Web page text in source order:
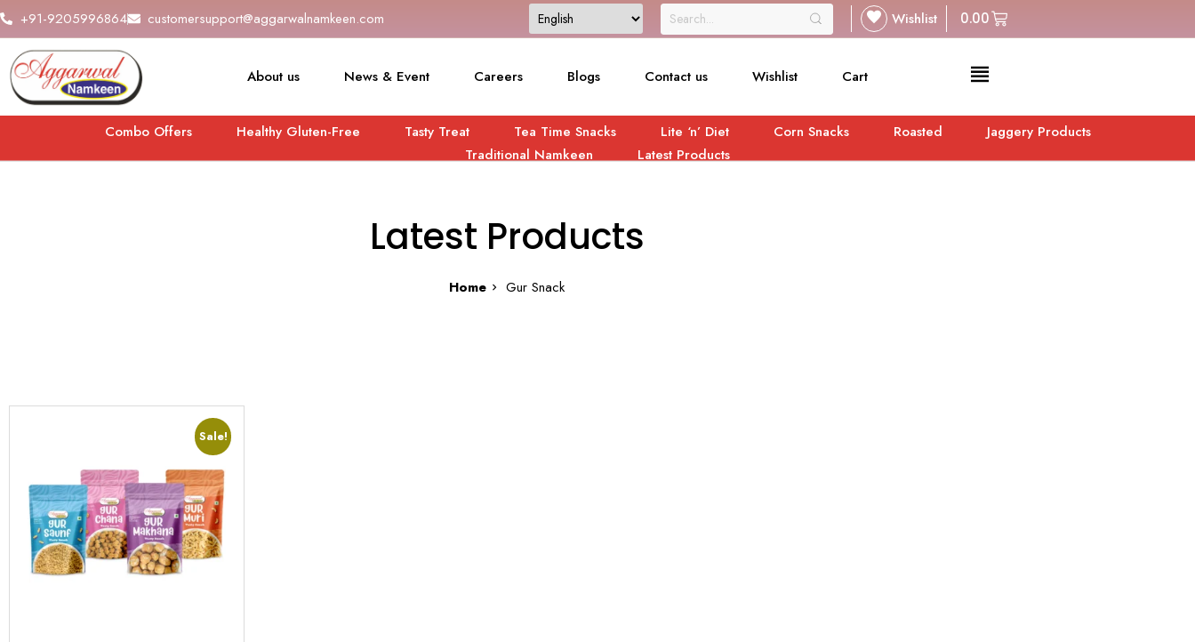
+91-9205996864 customersupport@aggarwalnamkeen.com Wishlist 0.00
About us News & Event Careers Blogs Contact us Wishlist Cart
Combo Offers Healthy Gluten-Free Tasty Treat Tea Time Snacks Lite ‘n’ Diet Corn Snacks Roasted
Jaggery Products
Traditional Namkeen
Latest Products
Latest Products
Home Gur Snack
Sale!